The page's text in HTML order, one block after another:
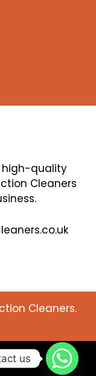
high-quality
Cleaners
Cleaners.
us